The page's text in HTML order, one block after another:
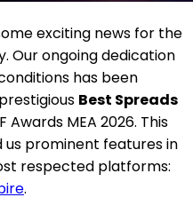
exciting news for the
Our ongoing dedication
has been
Best Spreads
Awards MEA 2026. This
prominent features in
respected platforms:
.